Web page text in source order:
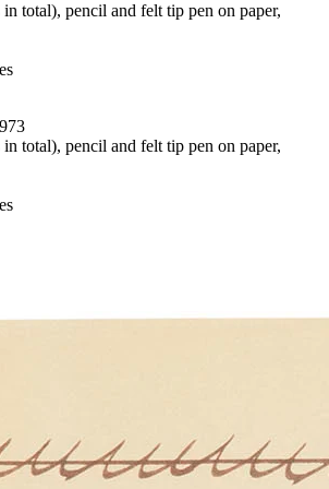
total), pencil and felt tip pen on paper,
total), pencil and felt tip pen on paper,